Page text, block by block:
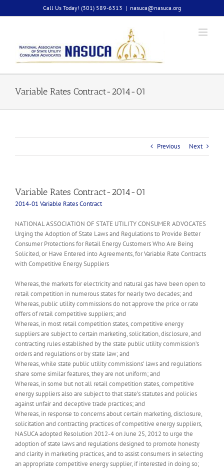
to
Call Us Today! (301) 589-6313 | nasuca@nasuca.org
Variable Rates Contract-2014-01
Previous Next
Variable Rates Contract-2014-01
2014-01 Variable Rates Contract
NATIONAL ASSOCIATION OF STATE UTILITY CONSUMER ADVOCATES
Urging the Adoption of State Laws and Regulations to Provide Better
Consumer Protections for Retail Energy Customers Who Are Being
Solicited, or Have Entered into Agreements, for Variable Rate Contracts
with Competitive Energy Suppliers
Whereas, the markets for electricity and natural gas have been open to
retail competition in numerous states for nearly two decades; and
Whereas, public utility commissions do not approve the price or rate
offers of retail competitive suppliers; and
Whereas, in most retail competition states, competitive energy
suppliers are subject to certain marketing, solicitation, disclosure, and
contracting rules established by the state public utility commission’s
orders and regulations or by state law; and
Whereas, while state public utility commissions’ laws and regulations
share some similar features, they are not uniform; and
Whereas, in some but not all retail competition states, competitive
energy suppliers also are subject to that state’s statutes and policies
against unfair and deceptive trade practices; and
Whereas, in response to concerns about certain marketing, disclosure,
solicitation and contracting practices of competitive energy suppliers,
NASUCA adopted Resolution 2012-4 on June 25, 2012 to urge the
adoption of state laws and regulations designed to promote honesty
and clarity in marketing practices, and to assist consumers in selecting
an appropriate competitive energy supplier, if interested in doing so;